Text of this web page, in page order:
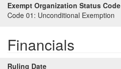
Exempt Organization Status Code
Code 01: Unconditional Exemption
Financials
Ruling Date